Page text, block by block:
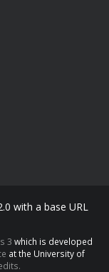
with a base URL
3 which is developed
at the University of